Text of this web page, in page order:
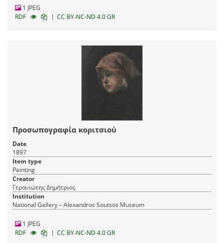
1 JPEG
RDF
| CC BY-NC-ND 4.0 GR
Προσωπογραφία κοριτσιού
Date
1897
Item type
Painting
Creator
Γερανιώτης Δημήτριος
Institution
National Gallery – Alexandros Soutsos Museum
1 JPEG
RDF
| CC BY-NC-ND 4.0 GR